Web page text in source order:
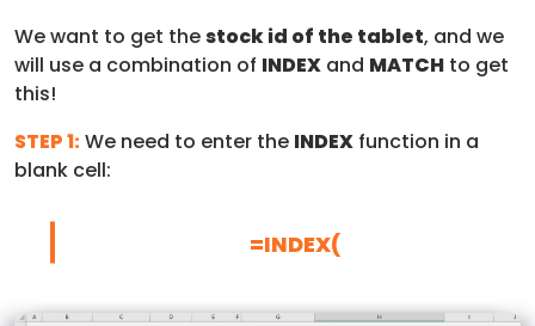
We want to get thestock id of the tablet, and we
will use a combination of INDEX and MATCH to get
this!
STEP 1:We need to enter the INDEX function in a
blank cell:
=INDEX(